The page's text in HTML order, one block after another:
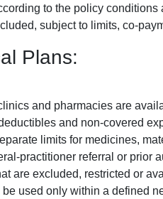
to the policy conditions
subject to limits, co-
Plans:
and pharmacies are
and non-covered
limits for medicines,
practitioner referral or prior
are excluded, restricted or
used only within a defined